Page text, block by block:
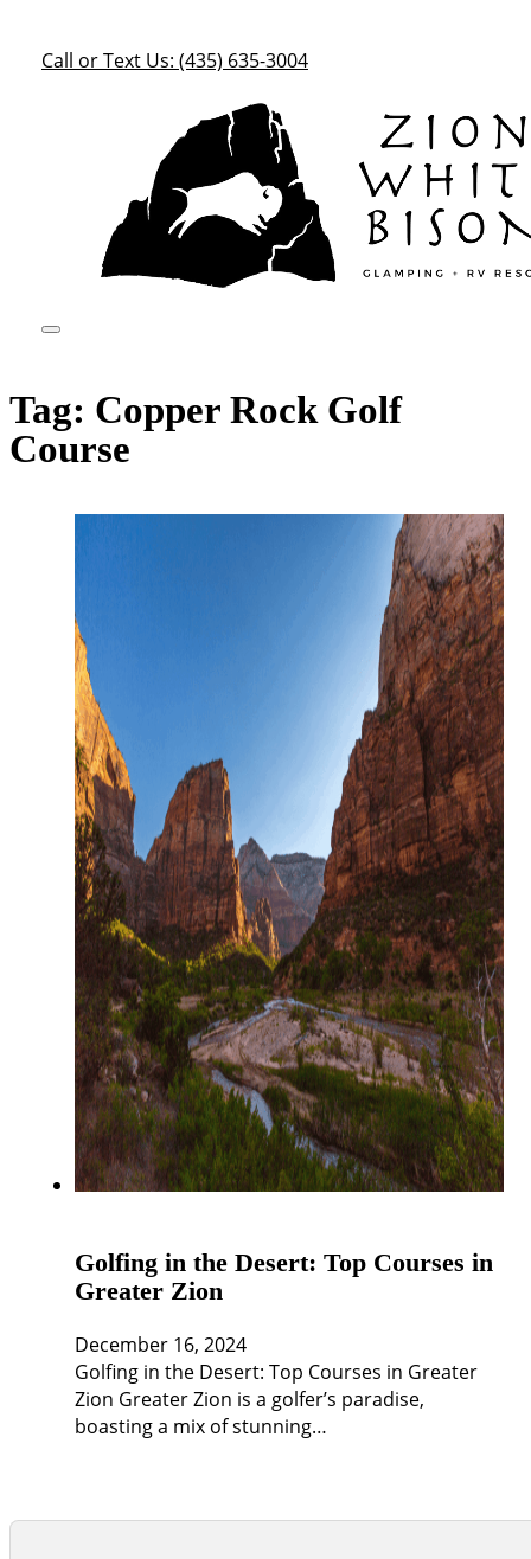
Call or Text Us: (435) 635-3004
Tag: Copper Rock Golf
Course
Golfing in the Desert: Top Courses in
Greater Zion
December 16, 2024
Golfing in the Desert: Top Courses in Greater
Zion Greater Zion is a golfer’s paradise,
boasting a mix of stunning…